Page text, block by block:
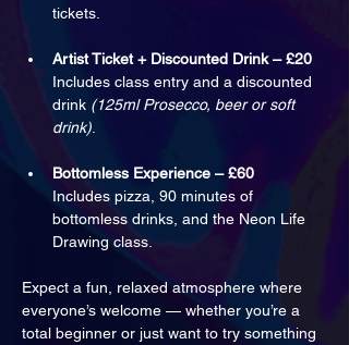
tickets.
Artist Ticket + Discounted Drink – £20
Includes class entry and a discounted
drink (125ml Prosecco, beer or soft
drink)
Bottomless Experience – £60
Includes pizza, 90 minutes of
bottomless drinks, and the Neon Life
Drawing class.
Expect a fun, relaxed atmosphere where
everyone’s welcome — whether you’re a
total beginner or just want to try something